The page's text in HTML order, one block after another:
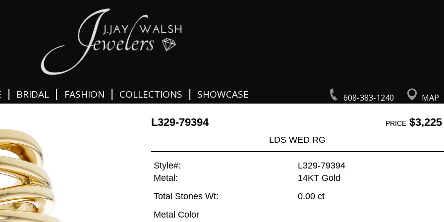
608-383-1240 MAP
| BRIDAL | FASHION | COLLECTIONS | SHOWCASE
L329-79394 PRICE$3,225
LDS WED RG
Style#:
L329-79394
Metal:
14KT Gold
Total Stones Wt:
0.00 ct
Metal Color